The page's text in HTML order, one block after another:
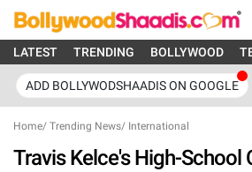
LATEST TRENDING BOLLYWOOD
ADD BOLLYWODSHAADIS ON GOOGLE
Home/ Trending News/ International
Travis Kelce's High-School